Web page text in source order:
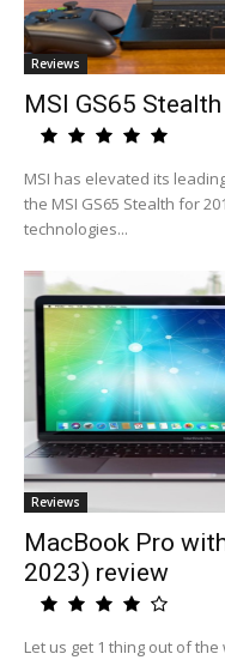
Reviews
MSI GS65
MSI has elevated its
the MSI GS65 Stealth for
technologies...
Reviews
MacBook Pro
2023) review
Let us get 1 thing out of